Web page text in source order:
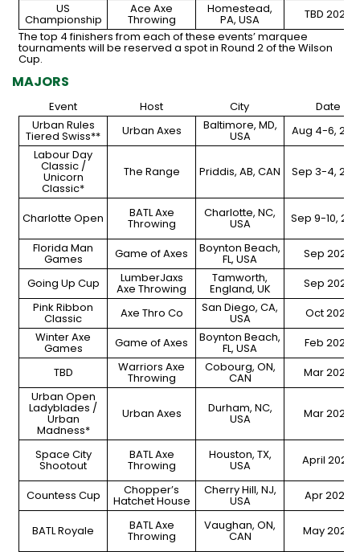
US
Championship
Ace Axe
Throwing
Homestead,
PA, USA
TBD 2024
The top 4 finishers from each of these events’ marquee
tournaments will be reserved a spot in Round 2 of the Wilson
Cup.
MAJORS
Event Host City
Date
Urban Rules
Tiered Swiss** Urban Axes Baltimore, MD,
USA
Aug 4-6,
Labour Day
Classic /
Unicorn
Classic*
The Range Priddis, AB, CAN Sep 3-4,
Charlotte Open BATL Axe
Throwing
Charlotte, NC,
USA
Sep 9-10,
Florida Man
Games Game of Axes Boynton Beach,
FL, USA
Sep 2023
Going Up Cup
LumberJaxs
Axe Throwing
Tamworth,
England, UK
Sep 2023
Pink Ribbon
Classic Axe Thro Co San Diego, CA,
USA
Oct 2023
Winter Axe
Games Game of Axes Boynton Beach,
FL, USA
Feb 2024
TBD
Warriors Axe
Throwing
Cobourg, ON,
CAN
Mar 2024
Urban Open
Ladyblades /
Urban
Madness*
Urban Axes Durham, NC,
USA Mar 2024
Space City
Shootout
BATL Axe
Throwing
Houston, TX,
USA April 2024
Countess Cup Chopper’s
Hatchet House
Cherry Hill, NJ,
USA Apr 2024
BATL Royale BATL Axe
Throwing
Vaughan, ON,
CAN May 2024